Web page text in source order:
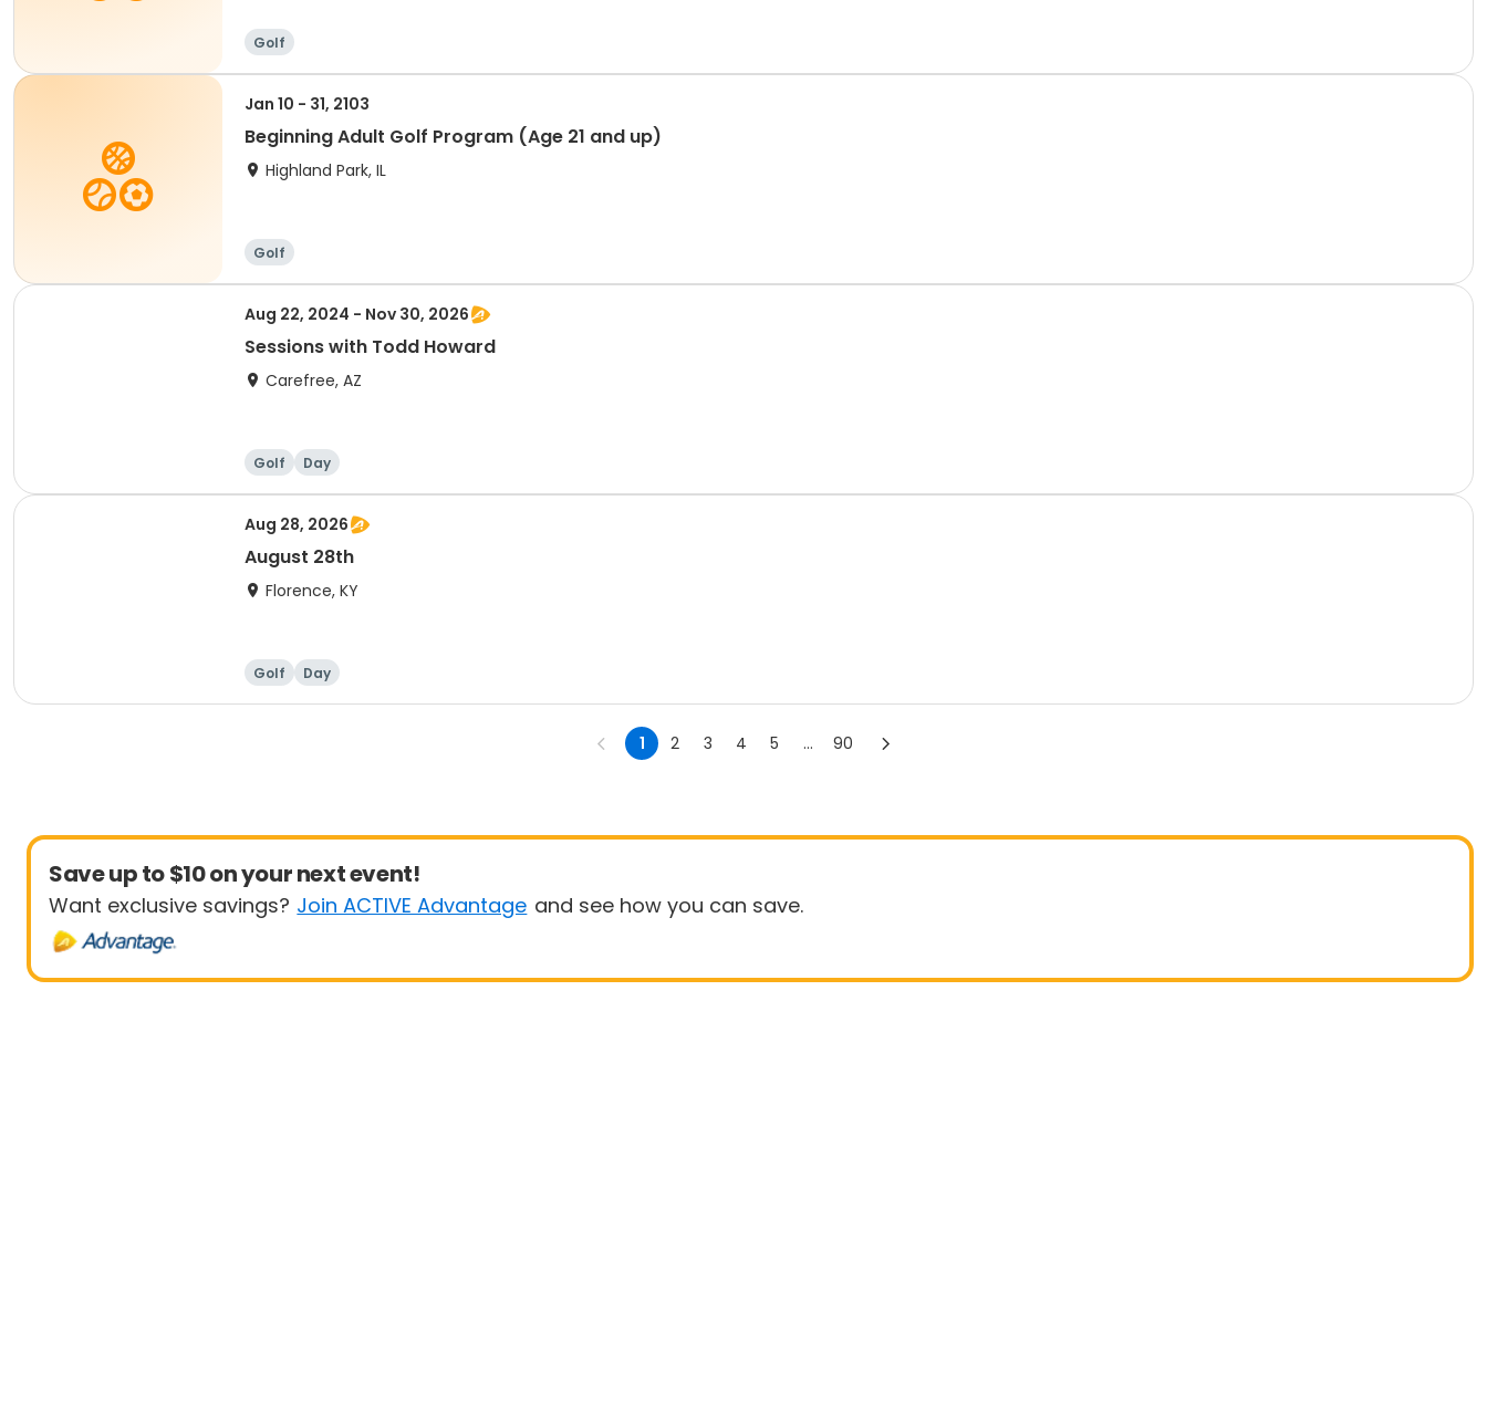
Golf
Jan 10 - 31, 2103
Beginning Adult Golf Program (Age 21 and up)
Highland Park, IL
Golf
Aug 22, 2024 - Nov 30, 2026
Sessions with Todd Howard
Carefree, AZ
Golf Day
Aug 28, 2026
August 28th
Florence, KY
Golf Day
1 2 3 4 5 ... 90
Save up to $10 on your next event!
Want exclusive savings? Join ACTIVE Advantage and see how you can save.